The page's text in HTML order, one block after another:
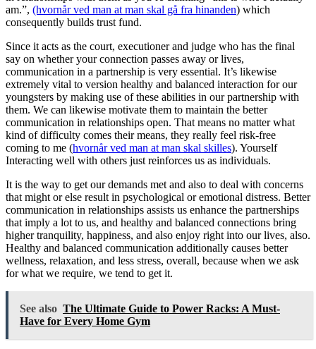
am.”, (hvornår ved man at man skal gå fra hinanden) which
consequently builds trust fund.
Since it acts as the court, executioner and judge who has the final
say on whether your connection passes away or lives,
communication in a partnership is very essential. It’s likewise
extremely vital to version healthy and balanced interaction for our
youngsters by making use of these abilities in our partnership with
them. We can likewise motivate them to maintain the better
communication in relationships open. That means no matter what
kind of difficulty comes their means, they really feel risk-free
coming to me (hvornår ved man at man skal skilles). Yourself
Interacting well with others just reinforces us as individuals.
It is the way to get our demands met and also to deal with concerns
that might or else result in psychological or emotional distress. Better
communication in relationships assists us enhance the partnerships
that imply a lot to us, and healthy and balanced connections bring
higher tranquility, happiness, and also enjoy right into our lives, also.
Healthy and balanced communication additionally causes better
wellness, relaxation, and less stress, overall, because when we ask
for what we require, we tend to get it.
See also The Ultimate Guide to Power Racks: A Must-
Have for Every Home Gym